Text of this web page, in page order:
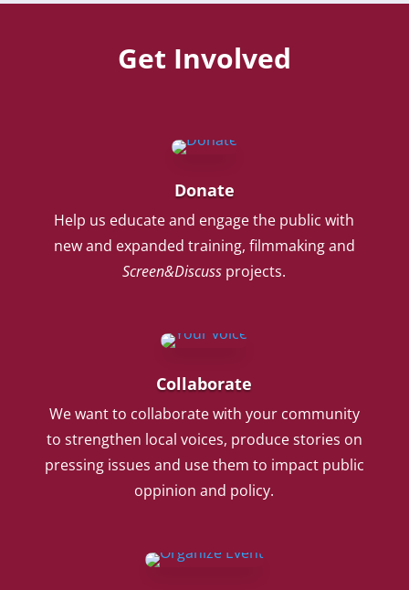
Get Involved
Donate
Help us educate and engage the public with
new and expanded training, filmmaking and
Screen&Discuss projects.
Collaborate
We want to collaborate with your community
to strengthen local voices, produce stories on
pressing issues and use them to impact public
oppinion and policy.